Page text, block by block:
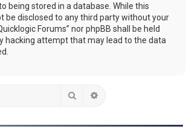
being stored in a database. While this
be disclosed to any third party without your
Forums” nor phpBB shall be held
hacking attempt that may lead to the data
Search